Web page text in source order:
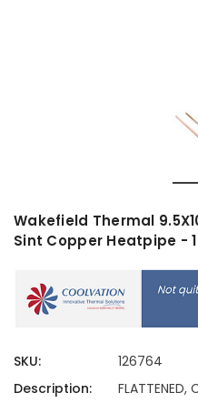
Wakefield Thermal
Sint Copper Heatpipe -
SKU:
126764
Description:
FLATTENED,